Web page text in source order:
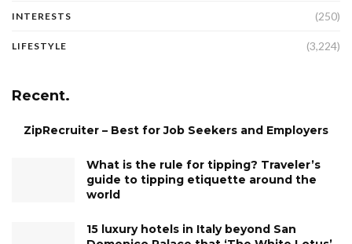
INTERESTS (250)
LIFESTYLE (3,224)
Recent.
ZipRecruiter – Best for Job Seekers and Employers
What is the rule for tipping? Traveler’s
guide to tipping etiquette around the
world
15 luxury hotels in Italy beyond San